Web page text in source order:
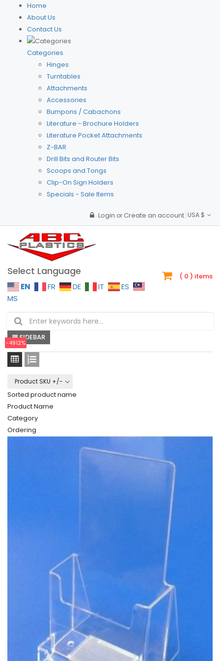
Home
About Us
Contact Us
Categories
Hinges
Turntables
Attachments
Accessories
Bumpons / Cabachons
Literature - Brochure Holders
Literature Pocket Attachments
Z-BAR
Drill Bits and Router Bits
Scoops and Tongs
Clip-On Sign Holders
Specials - Sale Items
Login or Create an account USA $
( 0 ) items
Select Language
EN FR DE IT
ES
MS
SIDEBAR
Product SKU +/-
Sorted product name
Product Name
Category
Ordering
-25%
-25%
-4912%
-40%
-50%
-25%
-25%
-25%
-50%
-50%
-50%
-4912%